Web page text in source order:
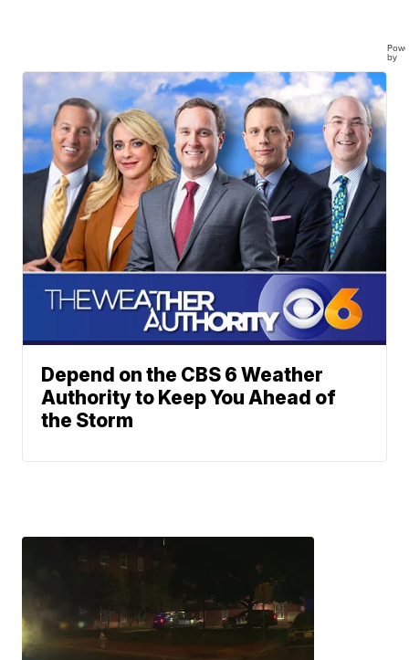
by
Depend on the CBS 6 Weather
Authority to Keep You Ahead of
the Storm